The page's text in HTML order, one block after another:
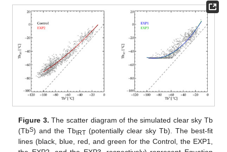
Figure 3. The scatter diagram of the simulated clear sky Tb
(TbS) and the Tb IRT (potentially clear sky Tb). The best-fit
lines (black, blue, red, and green for the Control, the EXP1,